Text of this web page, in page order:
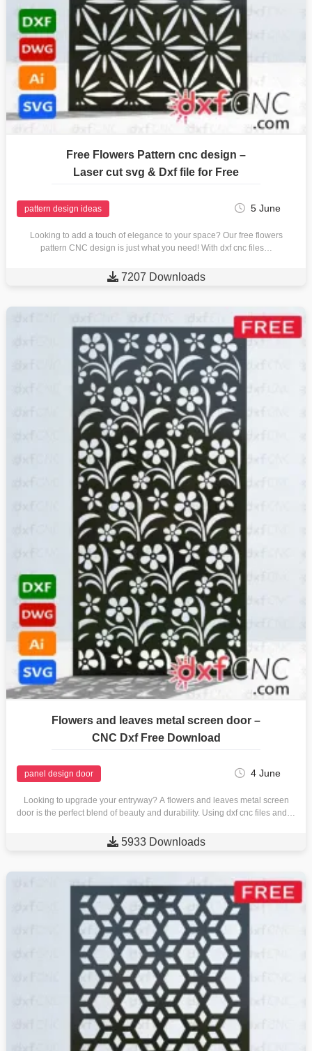
Free Flowers Pattern cnc design –
Laser cut svg & Dxf file for Free
pattern design ideas 5 June
Looking to add a touch of elegance to your space? Our free flowers
pattern CNC design is just what you need! With dxf cnc files…
 7207 Downloads
Flowers and leaves metal screen door –
CNC Dxf Free Download
panel design door 4 June
Looking to upgrade your entryway? A flowers and leaves metal screen
door is the perfect blend of beauty and durability. Using dxf cnc files and…
 5933 Downloads